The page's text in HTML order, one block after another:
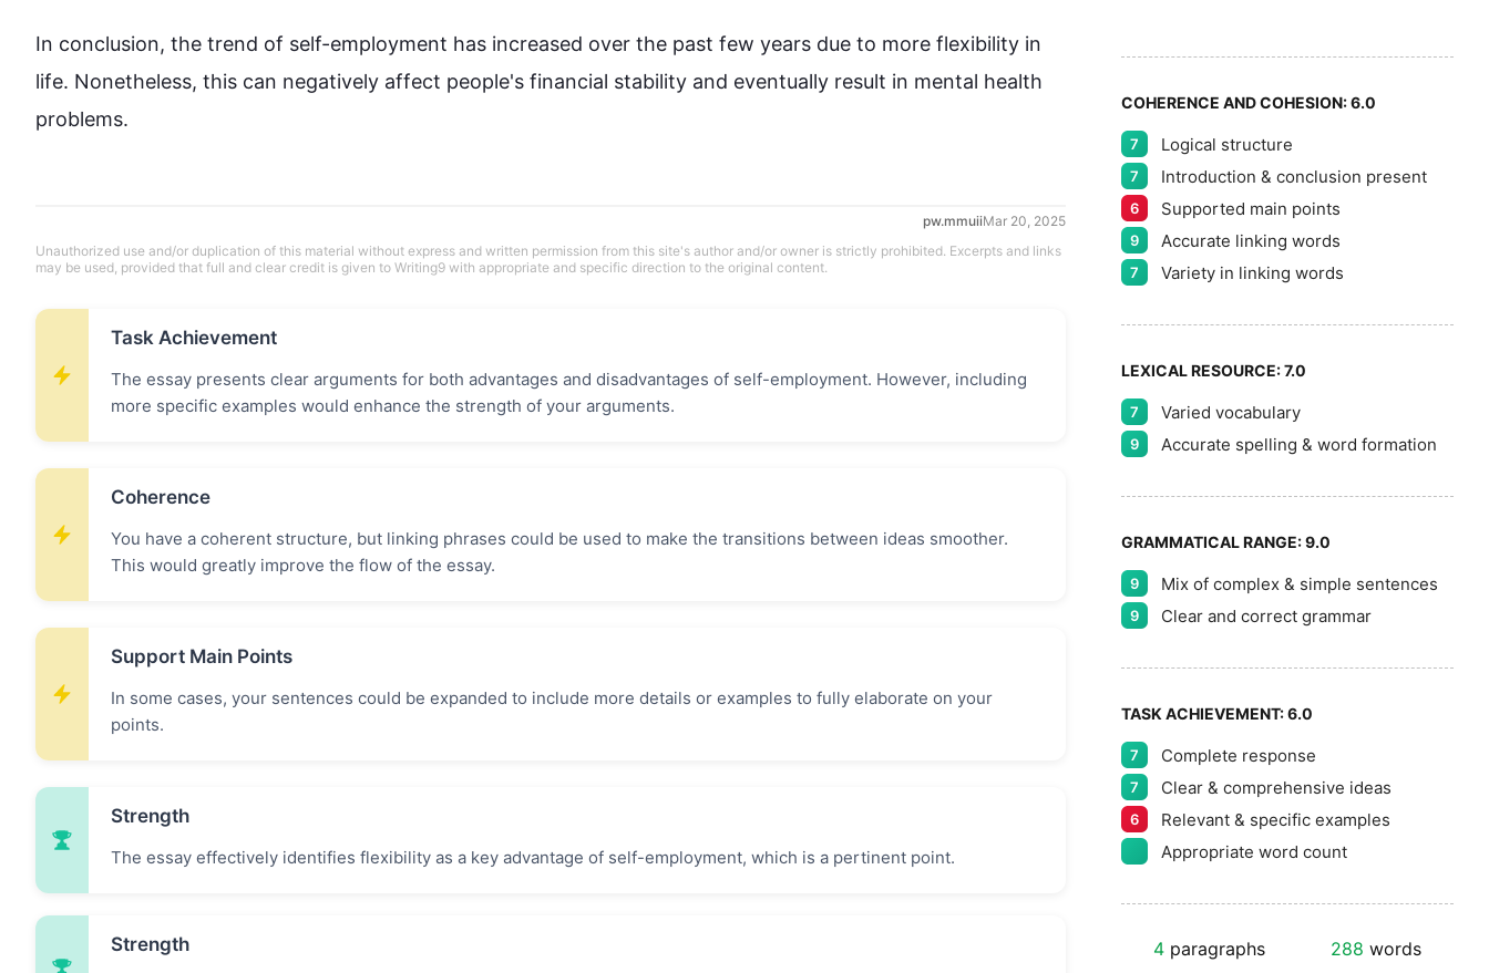
In conclusion, the trend of self-employment has increased over the past few years due to more flexibility in
life. Nonetheless, this can negatively affect people's financial stability and eventually result in mental health
problems.
pw.mmuiiMar 20, 2025
Unauthorized use and/or duplication of this material without express and written permission from this site's author and/or owner is strictly prohibited. Excerpts and links
may be used, provided that full and clear credit is given to Writing9 with appropriate and specific direction to the original content.
Task Achievement
The essay presents clear arguments for both advantages and disadvantages of self-employment. However, including
more specific examples would enhance the strength of your arguments.
Coherence
You have a coherent structure, but linking phrases could be used to make the transitions between ideas smoother.
This would greatly improve the flow of the essay.
Support Main Points
In some cases, your sentences could be expanded to include more details or examples to fully elaborate on your
points.
Strength
The essay effectively identifies flexibility as a key advantage of self-employment, which is a pertinent point.
Strength
9
COHERENCE AND COHESION:6.0
7 Logical structure
7 Introduction & conclusion present
6 Supported main points
9 Accurate linking words
7 Variety in linking words
LEXICAL RESOURCE:7.0
7 Varied vocabulary
9 Accurate spelling & word formation
GRAMMATICAL RANGE:9.0
9 Mix of complex & simple sentences
9 Clear and correct grammar
TASK ACHIEVEMENT:6.0
7 Complete response
7 Clear & comprehensive ideas
6
Relevant & specific examples
Appropriate word count
4 paragraphs 288 words